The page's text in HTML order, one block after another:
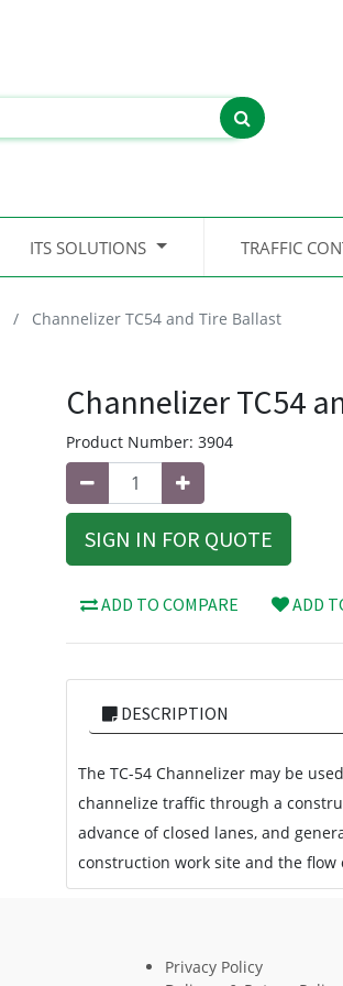
ITS SOLUTIONS TRAFFIC
Channelizer TC54 and Tire Ballast
Channelizer TC54
Product Number: 3904
SIGN IN FOR QUOTE
ADD TO COMPARE ADD
DESCRIPTION
The TC-54 Channelizer may be
channelize traffic through a
advance of closed lanes, and
construction work site and the
Privacy Policy